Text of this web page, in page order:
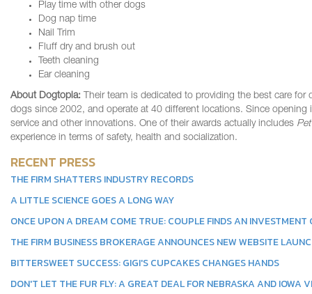
Play time with other dogs
Dog nap time
Nail Trim
Fluff dry and brush out
Teeth cleaning
Ear cleaning
About Dogtopia: Their team is dedicated to providing the best care
dogs since 2002, and operate at 40 different locations. Since
service and other innovations. One of their awards actually includes
experience in terms of safety, health and socialization.
RECENT PRESS
THE FIRM SHATTERS INDUSTRY RECORDS
A LITTLE SCIENCE GOES A LONG WAY
ONCE UPON A DREAM COME TRUE: COUPLE FINDS AN INVESTMENT
THE FIRM BUSINESS BROKERAGE ANNOUNCES NEW WEBSITE
BITTERSWEET SUCCESS: GIGI'S CUPCAKES CHANGES HANDS
DON'T LET THE FUR FLY: A GREAT DEAL FOR NEBRASKA AND IOWA